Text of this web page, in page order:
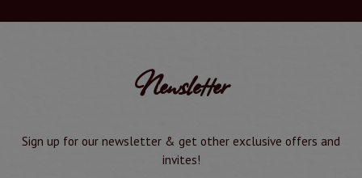
Newsletter
Sign up for our newsletter & get other exclusive offers and
invites!